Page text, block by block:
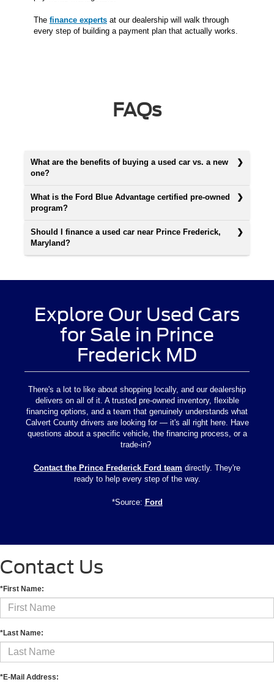
The finance experts at our dealership will walk through
every step of building a payment plan that actually works.
FAQs
What are the benefits of buying a used car vs. a new
one?
What is the Ford Blue Advantage certified pre-owned
program?
Should I finance a used car near Prince Frederick,
Maryland?
Explore Our Used Cars
for Sale in Prince
Frederick MD
There's a lot to like about shopping locally, and our dealership
delivers on all of it. A trusted pre-owned inventory, flexible
financing options, and a team that genuinely understands what
Calvert County drivers are looking for — it's all right here. Have
questions about a specific vehicle, the financing process, or a
trade-in?
Contact the Prince Frederick Ford team directly. They're
ready to help every step of the way.
*Source: Ford
Contact Us
*First Name:
*Last Name:
*E-Mail Address: